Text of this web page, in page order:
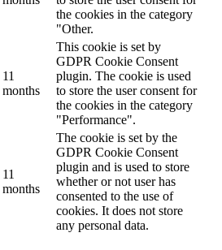
the cookies in the category
"Other.
11
months
This cookie is set by
GDPR Cookie Consent
plugin. The cookie is used
to store the user consent for
the cookies in the category
"Performance".
11
months
The cookie is set by the
GDPR Cookie Consent
plugin and is used to store
whether or not user has
consented to the use of
cookies. It does not store
any personal data.